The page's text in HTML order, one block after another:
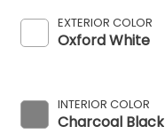
EXTERIOR COLOR
Oxford White
INTERIOR COLOR
Charcoal Black